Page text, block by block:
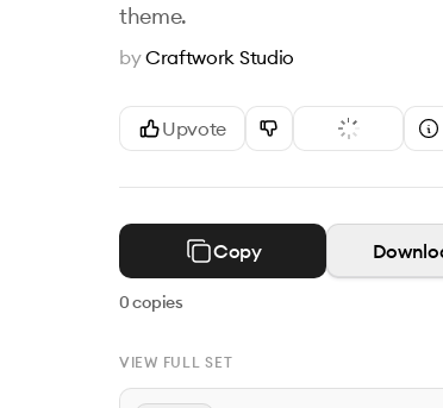
theme.
byCraftwork Studio
Upvote
Copy
0copies
VIEW FULL SET